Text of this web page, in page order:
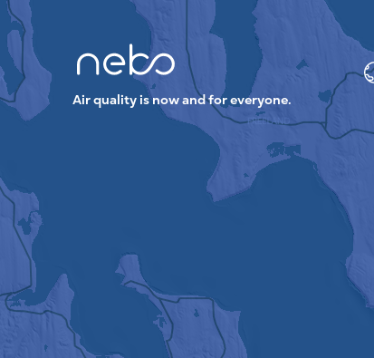
Air quality is now and for everyone.